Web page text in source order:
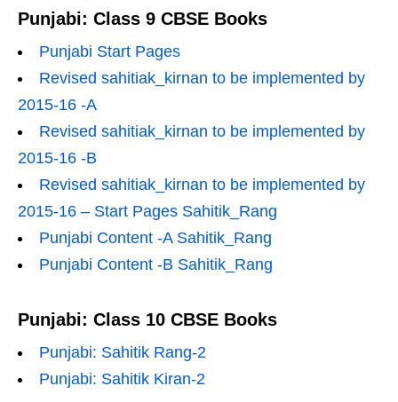
Punjabi: Class 9 CBSE Books
Punjabi Start Pages
Revised sahitiak_kirnan to be implemented by
2015-16 -A
Revised sahitiak_kirnan to be implemented by
2015-16 -B
Revised sahitiak_kirnan to be implemented by
2015-16 – Start Pages Sahitik_Rang
Punjabi Content -A Sahitik_Rang
Punjabi Content -B Sahitik_Rang
Punjabi: Class 10 CBSE Books
Punjabi: Sahitik Rang-2
Punjabi: Sahitik Kiran-2